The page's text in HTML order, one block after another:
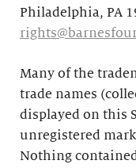
Philadelphia, PA
Many of the
trade names
displayed on this
unregistered
Nothing